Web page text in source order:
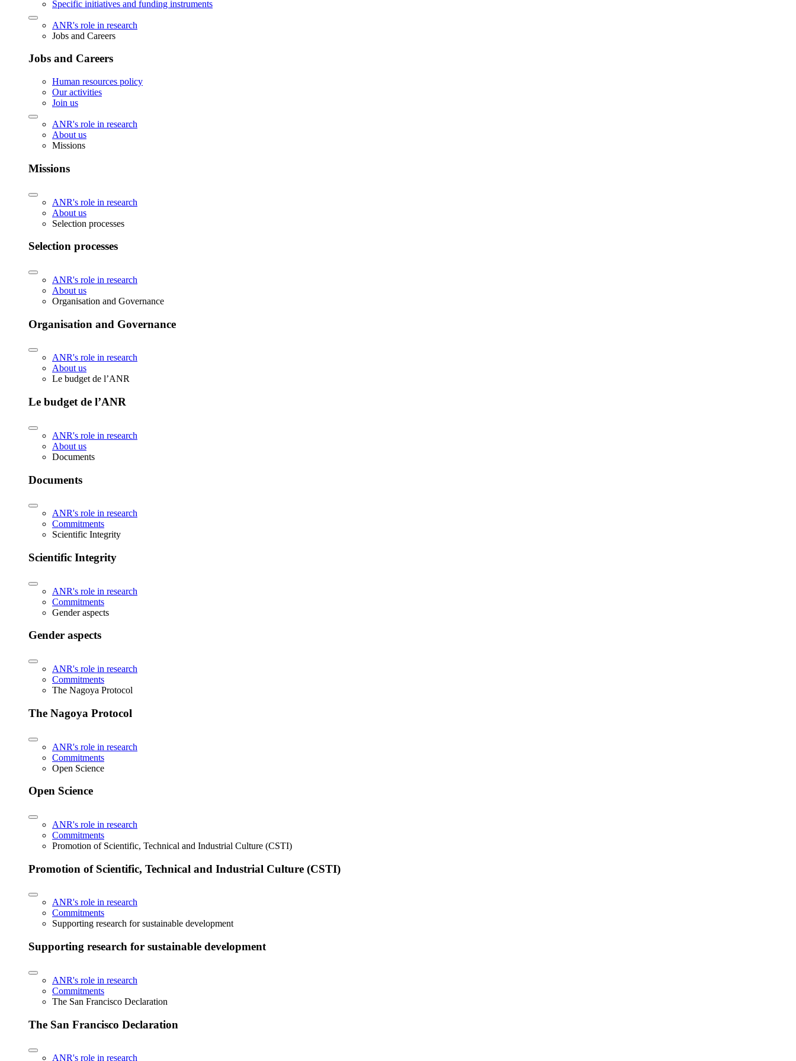
Specific initiatives and funding instruments
ANR's role in research
Jobs and Careers
Jobs and Careers
Human resources policy
Our activities
Join us
ANR's role in research
About us
Missions
Missions
ANR's role in research
About us
Selection processes
Selection processes
ANR's role in research
About us
Organisation and Governance
Organisation and Governance
ANR's role in research
About us
Le budget de l’ANR
Le budget de l’ANR
ANR's role in research
About us
Documents
Documents
ANR's role in research
Commitments
Scientific Integrity
Scientific Integrity
ANR's role in research
Commitments
Gender aspects
Gender aspects
ANR's role in research
Commitments
The Nagoya Protocol
The Nagoya Protocol
ANR's role in research
Commitments
Open Science
Open Science
ANR's role in research
Commitments
Promotion of Scientific, Technical and Industrial Culture (CSTI)
Promotion of Scientific, Technical and Industrial Culture (CSTI)
ANR's role in research
Commitments
Supporting research for sustainable development
Supporting research for sustainable development
ANR's role in research
Commitments
The San Francisco Declaration
The San Francisco Declaration
ANR's role in research